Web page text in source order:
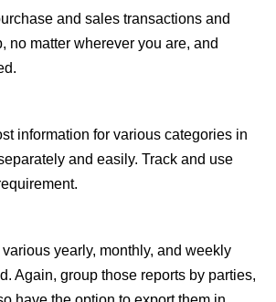
and sales transactions and
no matter wherever you are, and
information for various categories in
and easily. Track and use
yearly, monthly, and weekly
Again, group those reports by parties,